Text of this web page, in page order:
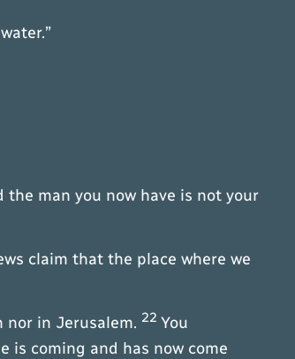
the man you now have is not your
claim that the place where we
nor in Jerusalem. 22 You
is coming and has now come